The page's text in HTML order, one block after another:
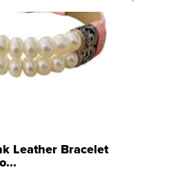
Leather Bracelet